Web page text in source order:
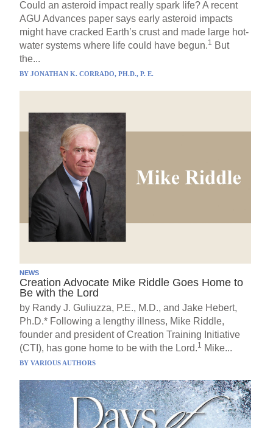
Could an asteroid impact really spark life? A recent
AGU Advances paper says early asteroid impacts
might have cracked Earth’s crust and made large hot-
water systems where life could have begun.1 But
the...
BYJONATHAN K. CORRADO, PH.D., P. E.
NEWS
Creation Advocate Mike Riddle Goes Home to
Be with the Lord
by Randy J. Guliuzza, P.E., M.D., and Jake Hebert,
Ph.D.* Following a lengthy illness, Mike Riddle,
founder and president of Creation Training Initiative
(CTI), has gone home to be with the Lord.1 Mike...
BYVARIOUS AUTHORS